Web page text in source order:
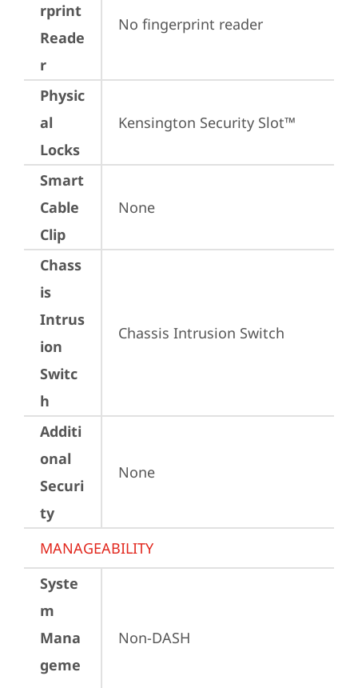
rprint
Reade
r
No fingerprint reader
Physic
al
Locks
Kensington Security Slot™
Smart
Cable
Clip
None
Chass
is
Intrus
ion
Switc
h
Chassis Intrusion Switch
Additi
onal
Securi
ty
None
MANAGEABILITY
Syste
m
Mana
geme
Non-DASH